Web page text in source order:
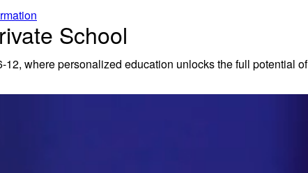
School
where personalized education unlocks the full potential